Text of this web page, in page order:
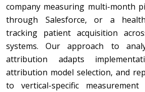
company measuring multi-month
through Salesforce, or a
tracking patient acquisition
systems. Our approach to
attribution adapts
attribution model selection, and
to vertical-specific